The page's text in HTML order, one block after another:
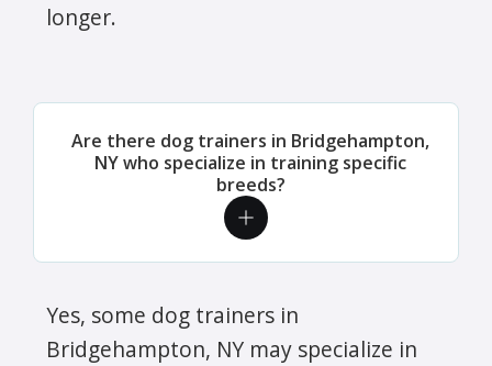
longer.
Are there dog trainers in Bridgehampton,
NY who specialize in training specific
breeds?
Yes, some dog trainers in
Bridgehampton, NY may specialize in